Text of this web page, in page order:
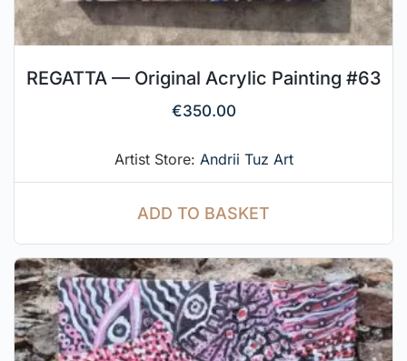
REGATTA — Original Acrylic Painting #63
€350.00
Artist Store: Andrii Tuz Art
ADD TO BASKET